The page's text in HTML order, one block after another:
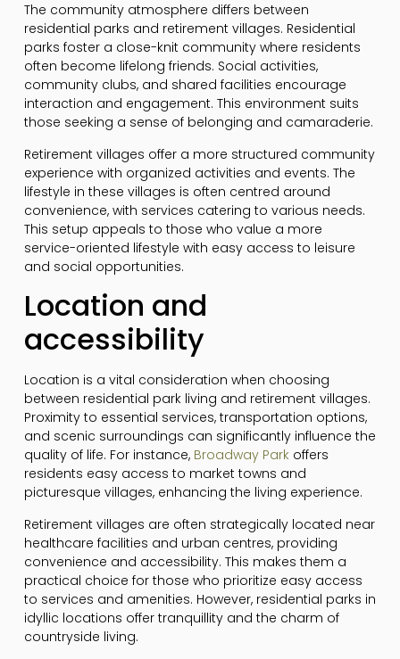
The community atmosphere differs between
residential parks and retirement villages. Residential
parks foster a close-knit community where residents
often become lifelong friends. Social activities,
community clubs, and shared facilities encourage
interaction and engagement. This environment suits
those seeking a sense of belonging and camaraderie.
Retirement villages offer a more structured community
experience with organized activities and events. The
lifestyle in these villages is often centred around
convenience, with services catering to various needs.
This setup appeals to those who value a more
service-oriented lifestyle with easy access to leisure
and social opportunities.
Location and
accessibility
Location is a vital consideration when choosing
between residential park living and retirement villages.
Proximity to essential services, transportation options,
and scenic surroundings can significantly influence the
quality of life. For instance, Broadway Parkoffers
residents easy access to market towns and
picturesque villages, enhancing the living experience.
Retirement villages are often strategically located near
healthcare facilities and urban centres, providing
convenience and accessibility. This makes them a
practical choice for those who prioritize easy access
to services and amenities. However, residential parks in
idyllic locations offer tranquillity and the charm of
countryside living.